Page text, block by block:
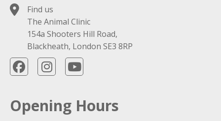
Find us
The Animal Clinic
154a Shooters Hill Road,
Blackheath, London SE3 8RP
Opening Hours